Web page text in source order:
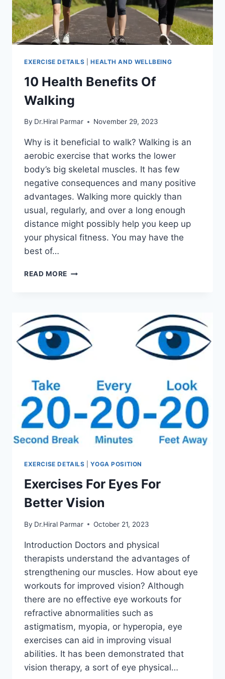
EXERCISE DETAILS |HEALTH AND WELLBEING
10 Health Benefits Of
Walking
By Dr.Hiral Parmar November 29, 2023
Why is it beneficial to walk? Walking is an
aerobic exercise that works the lower
body’s big skeletal muscles. It has few
negative consequences and many positive
advantages. Walking more quickly than
usual, regularly, and over a long enough
distance might possibly help you keep up
your physical fitness. You may have the
best of…
READ MORE 10
EXERCISE DETAILS |YOGA POSITION
Exercises For Eyes For
Better Vision
By Dr.Hiral Parmar October 21, 2023
Introduction Doctors and physical
therapists understand the advantages of
strengthening our muscles. How about eye
workouts for improved vision? Although
there are no effective eye workouts for
refractive abnormalities such as
astigmatism, myopia, or hyperopia, eye
exercises can aid in improving visual
abilities. It has been demonstrated that
vision therapy, a sort of eye physical…